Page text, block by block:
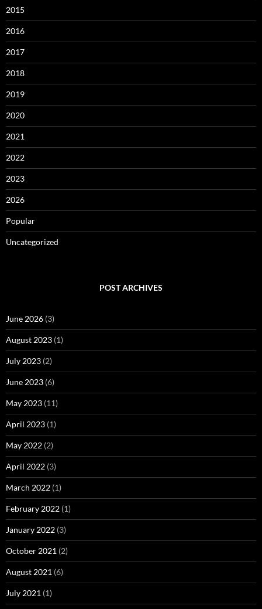
2015
2016
2017
2018
2019
2020
2021
2022
2023
2026
Popular
Uncategorized
POST ARCHIVES
June 2026 (3)
August 2023 (1)
July 2023 (2)
June 2023 (6)
May 2023 (11)
April 2023 (1)
May 2022 (2)
April 2022 (3)
March 2022 (1)
February 2022 (1)
January 2022 (3)
October 2021 (2)
August 2021 (6)
July 2021 (1)